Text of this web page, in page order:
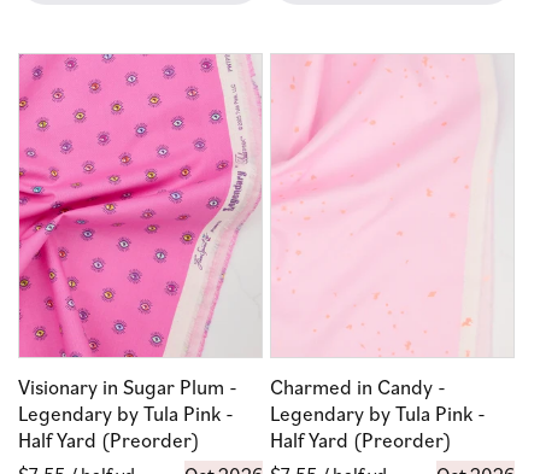
Visionary in Sugar Plum -
Legendary by Tula Pink -
Half Yard (Preorder)
Charmed in Candy -
Legendary by Tula Pink -
Half Yard (Preorder)